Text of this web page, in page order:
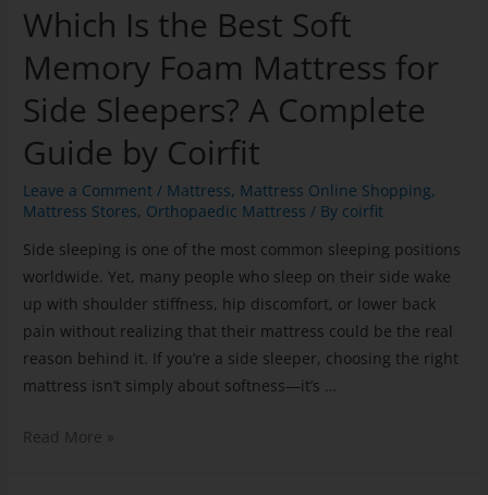
Which Is the Best Soft
Memory Foam Mattress for
Side Sleepers? A Complete
Guide by Coirfit
Leave a Comment / Mattress, Mattress Online Shopping,
Mattress Stores, Orthopaedic Mattress / By coirfit
Side sleeping is one of the most common sleeping positions
worldwide. Yet, many people who sleep on their side wake
up with shoulder stiffness, hip discomfort, or lower back
pain without realizing that their mattress could be the real
reason behind it. If you’re a side sleeper, choosing the right
mattress isn’t simply about softness—it’s …
Read More »